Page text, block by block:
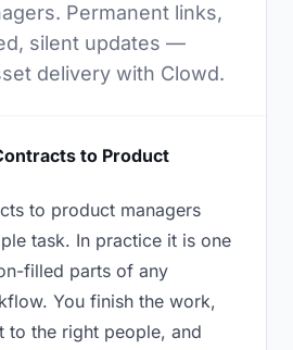
Permanent links,
silent updates —
delivery with Clowd.
to Product
to product managers
task. In practice it is one
filled parts of any
You finish the work,
to the right people, and